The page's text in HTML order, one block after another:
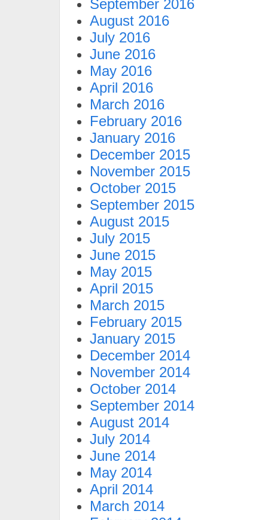
September 2016
August 2016
July 2016
June 2016
May 2016
April 2016
March 2016
February 2016
January 2016
December 2015
November 2015
October 2015
September 2015
August 2015
July 2015
June 2015
May 2015
April 2015
March 2015
February 2015
January 2015
December 2014
November 2014
October 2014
September 2014
August 2014
July 2014
June 2014
May 2014
April 2014
March 2014